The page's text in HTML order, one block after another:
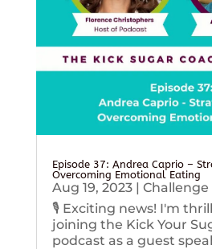
Episode 37: Andrea Caprio –
Overcoming Emotional Eating
Aug 19, 2023| Challenge
🎙️ Exciting news! I'm
joining the Kick Your
podcast as a guest